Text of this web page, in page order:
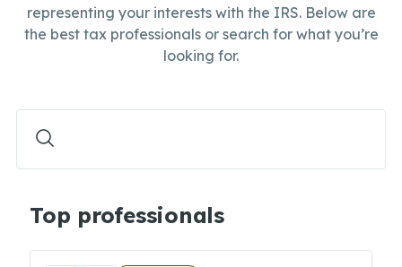
representing your interests with the IRS. Below are
the best tax professionals or search for what you’re
looking for.
Top professionals